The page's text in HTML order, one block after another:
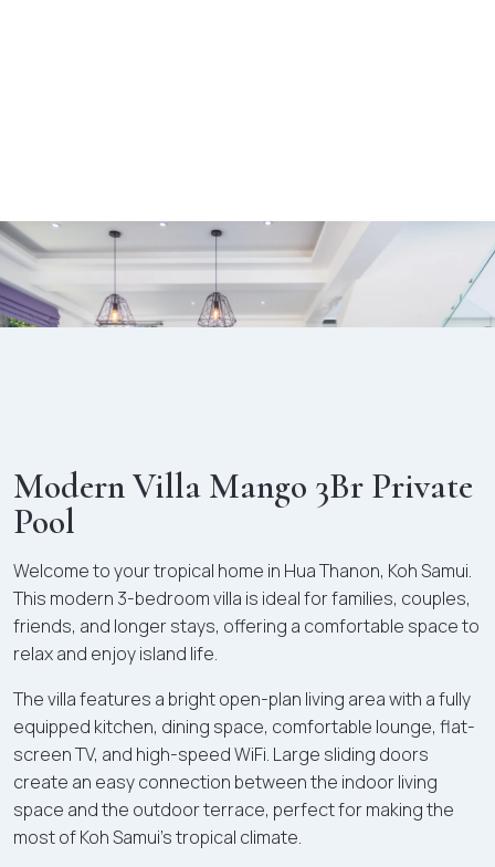
Modern Villa Mango 3Br Private
Pool
Welcome to your tropical home in Hua Thanon, Koh Samui.
This modern 3-bedroom villa is ideal for families, couples,
friends, and longer stays, offering a comfortable space to
relax and enjoy island life.
The villa features a bright open-plan living area with a fully
equipped kitchen, dining space, comfortable lounge, flat-
screen TV, and high-speed WiFi. Large sliding doors
create an easy connection between the indoor living
space and the outdoor terrace, perfect for making the
most of Koh Samui's tropical climate.